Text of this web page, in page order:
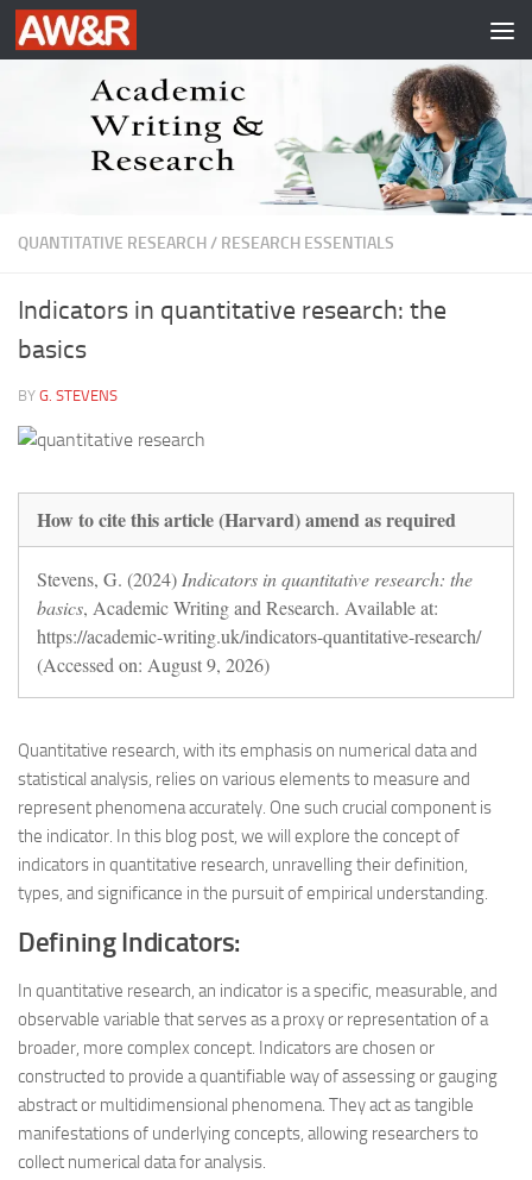
Skip to content
QUANTITATIVE RESEARCH/ RESEARCH ESSENTIALS
Indicators in quantitative research: the
basics
BY G. STEVENS
How to cite this article (Harvard) amend as required
Stevens, G. (2024) Indicators in quantitative research: the
basics, Academic Writing and Research. Available at:
https://academic-writing.uk/indicators-quantitative-research/
(Accessed on: August 9, 2026)
Quantitative research, with its emphasis on numerical data and
statistical analysis, relies on various elements to measure and
represent phenomena accurately. One such crucial component is
the indicator. In this blog post, we will explore the concept of
indicators in quantitative research, unravelling their definition,
types, and significance in the pursuit of empirical understanding.
Defining Indicators:
In quantitative research, an indicator is a specific, measurable, and
observable variable that serves as a proxy or representation of a
broader, more complex concept. Indicators are chosen or
constructed to provide a quantifiable way of assessing or gauging
abstract or multidimensional phenomena. They act as tangible
manifestations of underlying concepts, allowing researchers to
collect numerical data for analysis.